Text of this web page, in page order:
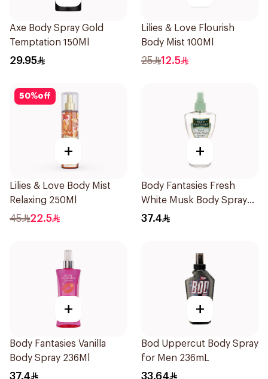
Axe Body Spray Gold
Temptation 150Ml
29.95
Lilies & Love Flourish
Body Mist 100Ml
25 12.5
50%off
+
Lilies & Love Body Mist
Relaxing 250Ml
45 22.5
+
Body Fantasies Fresh
White Musk Body Spray
236ml
37.4
+
Body Fantasies Vanilla
Body Spray 236Ml
37.4
+
Bod Uppercut Body Spray
for Men 236mL
33.64